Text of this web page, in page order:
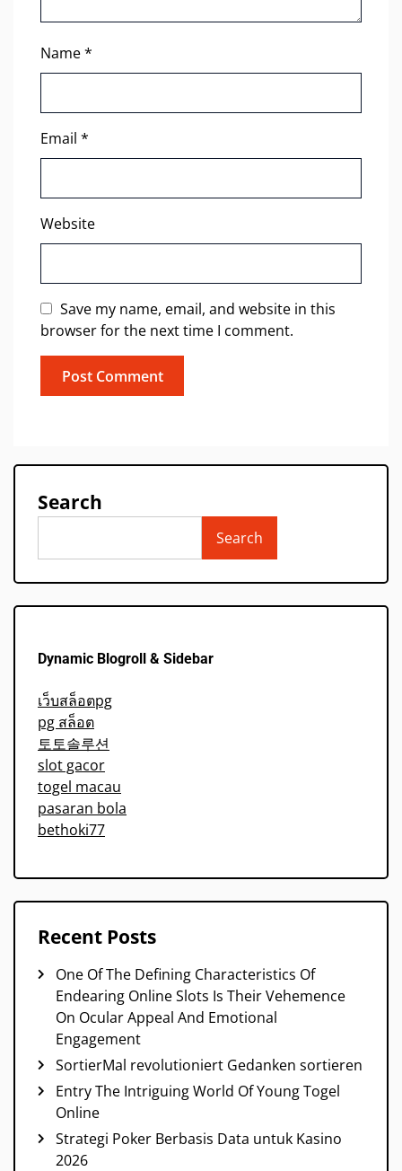
Name*
Email *
Website
Save my name, email, and website in this
browser for the next time I comment.
Search
Search
Dynamic Blogroll & Sidebar
เว็บสล็อตpg
pg สล็อต
토토솔루션
slot gacor
togel macau
pasaran bola
bethoki77
Recent Posts
One Of The Defining Characteristics Of
Endearing Online Slots Is Their Vehemence
On Ocular Appeal And Emotional
Engagement
SortierMal revolutioniert Gedanken sortieren
Entry The Intriguing World Of Young Togel
Online
Strategi Poker Berbasis Data untuk Kasino
2026